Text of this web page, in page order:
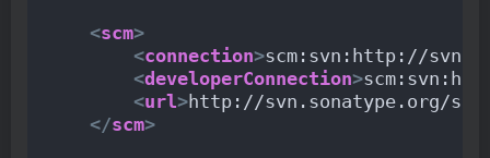
<scm>
<connection>scm:svn:http://
<developerConnection>
<url>http://svn.sonatype.org/
</scm>